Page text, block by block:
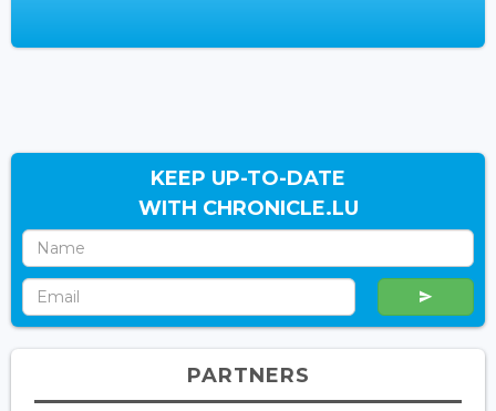
KEEP UP-TO-DATE
WITH CHRONICLE.LU
PARTNERS